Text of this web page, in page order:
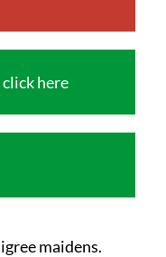
click here
maidens.